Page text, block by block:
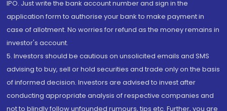
IPO. Just write the bank account number and sign in the
application form to authorise your bank to make payment in
case of allotment. No worries for refund as the money remains in
investor's account.
5. Investors should be cautious on unsolicited emails and SMS
advising to buy, sell or hold securities and trade only on the basis
of informed decision. Investors are advised to invest after
conducting appropriate analysis of respective companies and
not to blindly follow unfounded rumours, tips etc. Further, you are